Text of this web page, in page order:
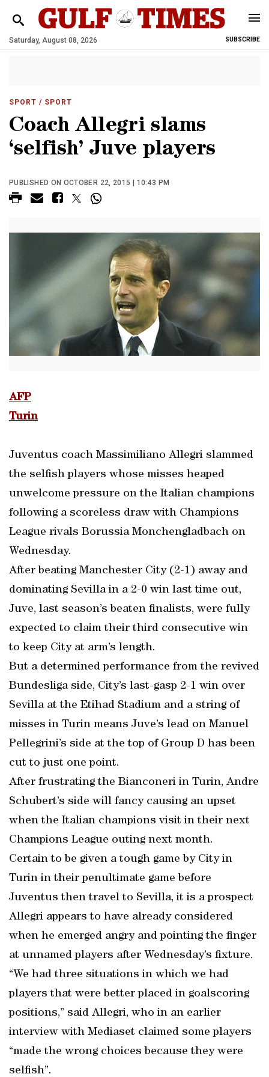
Saturday, August 08, 2026 SUBSCRIBE
SPORT / SPORT
Coach Allegri slams
‘selfish’ Juve players
PUBLISHED ON OCTOBER 22, 2015 | 10:43 PM
AFP
Turin
Juventus coach Massimiliano Allegri slammed
the selfish players whose misses heaped
unwelcome pressure on the Italian champions
following a scoreless draw with Champions
League rivals Borussia Monchengladbach on
Wednesday.
After beating Manchester City (2-1) away and
dominating Sevilla in a 2-0 win last time out,
Juve, last season’s beaten finalists, were fully
expected to claim their third consecutive win
to keep City at arm’s length.
But a determined performance from the revived
Bundesliga side, City’s last-gasp 2-1 win over
Sevilla at the Etihad Stadium and a string of
misses in Turin means Juve’s lead on Manuel
Pellegrini’s side at the top of Group D has been
cut to just one point.
After frustrating the Bianconeri in Turin, Andre
Schubert’s side will fancy causing an upset
when the Italian champions visit in their next
Champions League outing next month.
Certain to be given a tough game by City in
Turin in their penultimate game before
Juventus then travel to Sevilla, it is a prospect
Allegri appears to have already considered
when he emerged angry and pointing the finger
at unnamed players after Wednesday’s fixture.
“We had three situations in which we had
players that were better placed in goalscoring
positions,” said Allegri, who in an earlier
interview with Mediaset claimed some players
“made the wrong choices because they were
selfish”.